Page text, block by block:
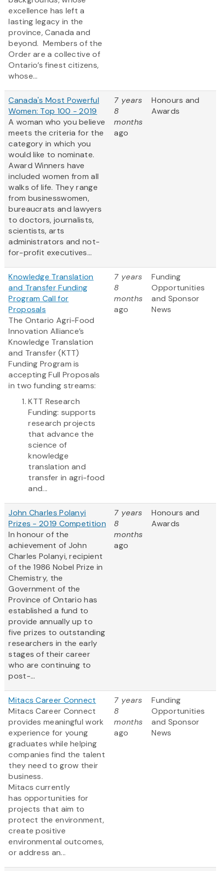
excellence has left a
lasting legacy in the
province, Canada and
beyond. Members of the
Order are a collective of
Ontario’s finest citizens,
whose...
Canada's Most Powerful
Women: Top 100 - 2019
A woman who you believe
meets the criteria for the
category in which you
would like to nominate.
Award Winners have
included women from all
walks of life. They range
from businesswomen,
bureaucrats and lawyers
to doctors, journalists,
scientists, arts
administrators and not-
for-profit executives...
7 years
8
months
ago
Honours and
Awards
Knowledge Translation
and Transfer Funding
Program Call for
Proposals
The Ontario Agri-Food
Innovation Alliance’s
Knowledge Translation
and Transfer (KTT)
Funding Program is
accepting Full Proposals
in two funding streams:
KTT Research
Funding: supports
research projects
that advance the
science of
knowledge
translation and
transfer in agri-food
and...
7 years
8
months
ago
Funding
Opportunities
and Sponsor
News
John Charles Polanyi
Prizes - 2019 Competition
In honour of the
achievement of John
Charles Polanyi, recipient
of the 1986 Nobel Prize in
Chemistry, the
Government of the
Province of Ontario has
established a fund to
provide annually up to
five prizes to outstanding
researchers in the early
stages of their career
who are continuing to
post-...
7 years
8
months
ago
Honours and
Awards
Mitacs Career Connect
Mitacs Career Connect
provides meaningful work
experience for young
graduates while helping
companies find the talent
they need to grow their
business.
Mitacs currently
has opportunities for
projects that aim to
protect the environment,
create positive
environmental outcomes,
or address an...
7 years
8
months
ago
Funding
Opportunities
and Sponsor
News